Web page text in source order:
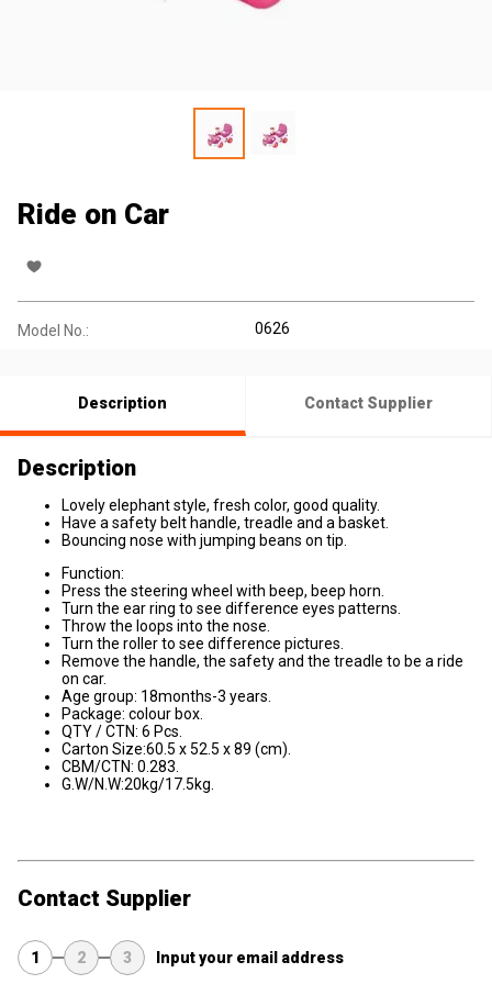
Ride on Car
Model No.: 0626
Description Contact Supplier
Description
Lovely elephant style, fresh color, good quality.
Have a safety belt handle, treadle and a basket.
Bouncing nose with jumping beans on tip.
Function:
Press the steering wheel with beep, beep horn.
Turn the ear ring to see difference eyes patterns.
Throw the loops into the nose.
Turn the roller to see difference pictures.
Remove the handle, the safety and the treadle to be a ride
on car.
Age group: 18months-3 years.
Package: colour box.
QTY / CTN: 6 Pcs.
Carton Size:60.5 x 52.5 x 89 (cm).
CBM/CTN: 0.283.
G.W/N.W:20kg/17.5kg.
Contact Supplier
1 2 3 Input your email address